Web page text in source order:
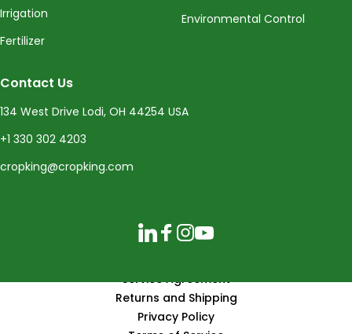
Irrigation
Fertilizer
Environmental Control
Contact Us
134 West Drive Lodi, OH 44254 USA
+1 330 302 4203
cropking@cropking.com
Service Agreement
Returns and Shipping
Privacy Policy